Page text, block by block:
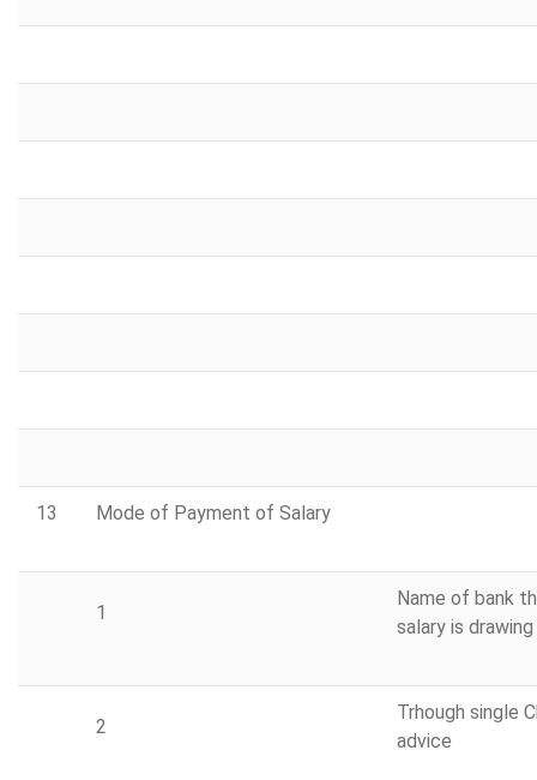
13 Mode of Payment of Salary
1
Name of bank
salary is drawing
2
Trhough single
advice